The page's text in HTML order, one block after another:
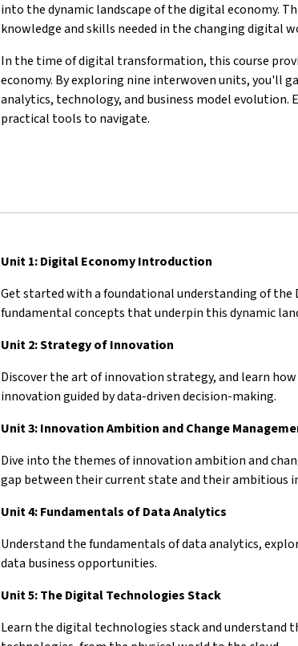
into the dynamic landscape of the digital economy.
knowledge and skills needed in the changing digital
In the time of digital transformation, this course
economy. By exploring nine interwoven units, you'll
analytics, technology, and business model evolution.
practical tools to navigate.
Unit 1: Digital Economy Introduction
Get started with a foundational understanding of the
fundamental concepts that underpin this dynamic
Unit 2: Strategy of Innovation
Discover the art of innovation strategy, and learn
innovation guided by data-driven decision-making.
Unit 3: Innovation Ambition and Change
Dive into the themes of innovation ambition and
gap between their current state and their ambitious
Unit 4: Fundamentals of Data Analytics
Understand the fundamentals of data analytics,
data business opportunities.
Unit 5: The Digital Technologies Stack
Learn the digital technologies stack and